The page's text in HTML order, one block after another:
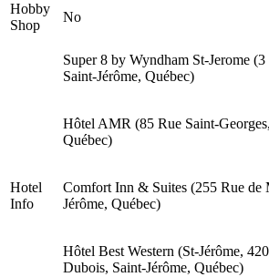
Hobby
Shop
No
Hotel
Info
Super 8 by Wyndham St-Jerome
Saint-Jérôme, Québec)
Hôtel AMR (85 Rue Saint-
Québec)
Comfort Inn & Suites (255 Rue de
Jérôme, Québec)
Hôtel Best Western (St-Jérôme,
Dubois, Saint-Jérôme, Québec)